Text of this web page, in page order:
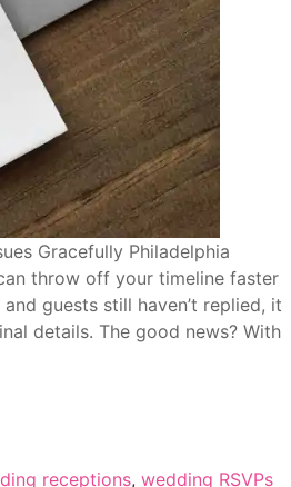
Gracefully Philadelphia
throw off your timeline faster
guests still haven’t replied, it
details. The good news? With
receptions, wedding RSVPs